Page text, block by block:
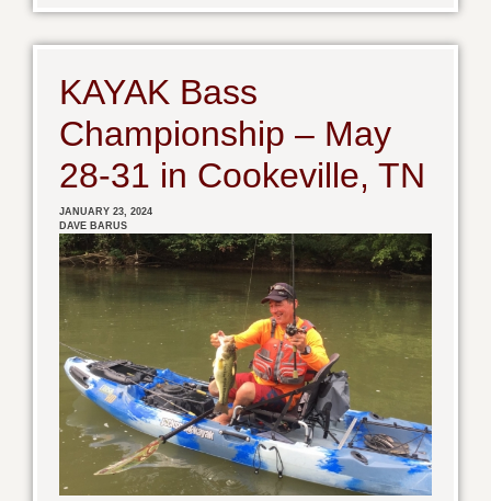
KAYAK Bass
Championship – May
28-31 in Cookeville, TN
JANUARY 23, 2024
DAVE BARUS